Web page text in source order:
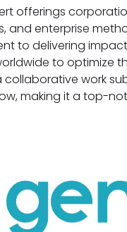
offerings
and enterprise
to delivering
to optimize
work
making it a top-